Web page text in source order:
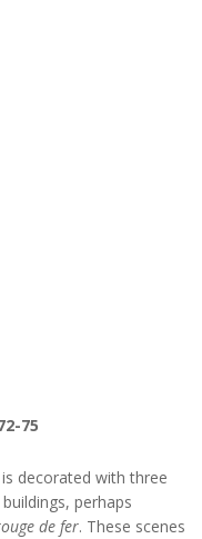
75
decorated with three
perhaps
de fer. These scenes